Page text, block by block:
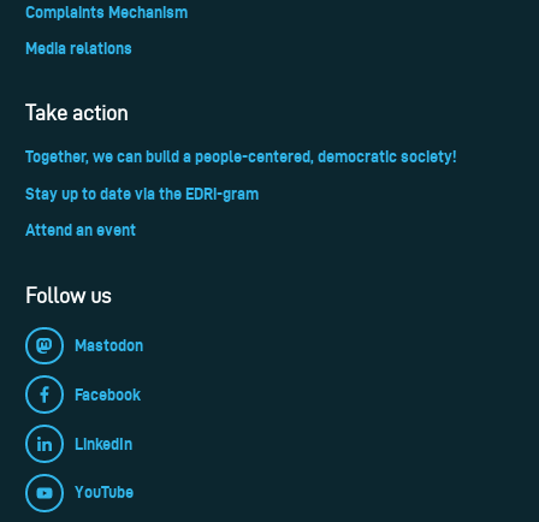
Complaints Mechanism
Media relations
Take action
Together, we can build a people-centered, democratic society!
Stay up to date via the EDRi-gram
Attend an event
Follow us
Mastodon
Facebook
LinkedIn
YouTube